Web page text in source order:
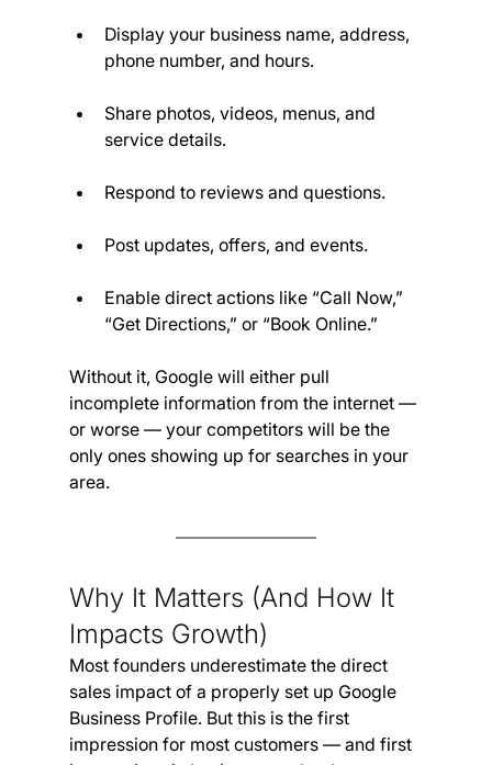
Display your business name, address,
phone number, and hours.
Share photos, videos, menus, and
service details.
Respond to reviews and questions.
Post updates, offers, and events.
Enable direct actions like “Call Now,”
“Get Directions,” or “Book Online.”
Without it, Google will either pull
incomplete information from the internet —
or worse — your competitors will be the
only ones showing up for searches in your
area.
Why It Matters (And How It
Impacts Growth)
Most founders underestimate the direct
sales impact of a properly set up Google
Business Profile. But this is the first
impression for most customers — and first